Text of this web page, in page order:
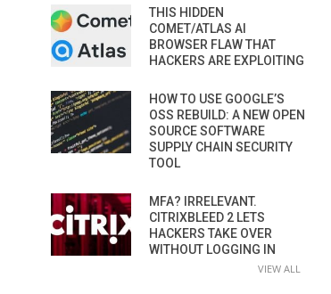
THIS HIDDEN
COMET/ATLAS AI
BROWSER FLAW THAT
HACKERS ARE EXPLOITING
HOW TO USE GOOGLE’S
OSS REBUILD: A NEW OPEN
SOURCE SOFTWARE
SUPPLY CHAIN SECURITY
TOOL
MFA? IRRELEVANT.
CITRIXBLEED 2 LETS
HACKERS TAKE OVER
WITHOUT LOGGING IN
VIEW ALL